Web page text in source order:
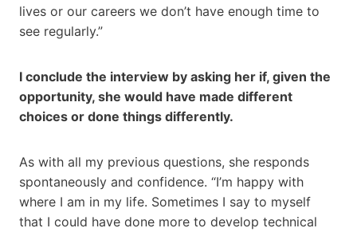
lives or our careers we don’t have enough time to
see regularly.”
I conclude the interview by asking her if, given the
opportunity, she would have made different
choices or done things differently.
As with all my previous questions, she responds
spontaneously and confidence. “I’m happy with
where I am in my life. Sometimes I say to myself
that I could have done more to develop technical